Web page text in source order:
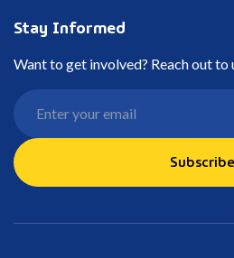
Stay Informed
Want to get involved? Reach out to
Subscribe